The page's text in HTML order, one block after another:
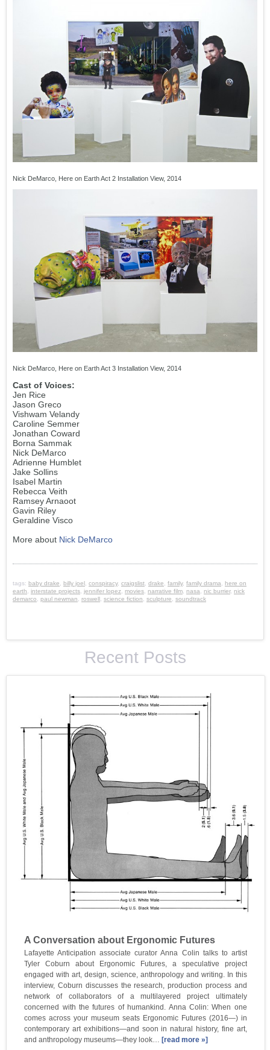
Nick DeMarco, Here on Earth Act 2 Installation View, 2014
Nick DeMarco, Here on Earth Act 3 Installation View, 2014
Cast of Voices:
Jen Rice
Jason Greco
Vishwam Velandy
Caroline Semmer
Jonathan Coward
Borna Sammak
Nick DeMarco
Adrienne Humblet
Jake Sollins
Isabel Martin
Rebecca Veith
Ramsey Arnaoot
Gavin Riley
Geraldine Visco
More about Nick DeMarco
tags: baby drake, billy joel , conspiracy, craigslist, drake, family, family drama, here on
earth, interstate projects, jennifer lopez, movies, narrative film, nasa, nic burrier, nick
demarco, paul newman, roswell , science fiction, sculpture, soundtrack
Recent Posts
A Conversation about Ergonomic Futures
Lafayette Anticipation associate curator Anna Colin talks to artist
Tyler Coburn about Ergonomic Futures, a speculative project
engaged with art, design, science, anthropology and writing. In this
interview, Coburn discusses the research, production process and
network of collaborators of a multilayered project ultimately
concerned with the futures of humankind. Anna Colin: When one
comes across your museum seats Ergonomic Futures (2016—) in
contemporary art exhibitions—and soon in natural history, fine art,
and anthropology museums—they look… [read more »]